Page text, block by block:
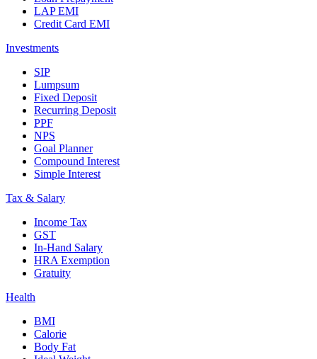
LAP EMI
Credit Card EMI
Investments
SIP
Lumpsum
Fixed Deposit
Recurring Deposit
PPF
NPS
Goal Planner
Compound Interest
Simple Interest
Tax & Salary
Income Tax
GST
In-Hand Salary
HRA Exemption
Gratuity
Health
BMI
Calorie
Body Fat